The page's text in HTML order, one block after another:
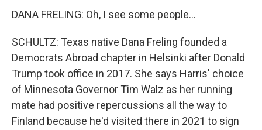
DANA FRELING: Oh, I see some people...
SCHULTZ: Texas native Dana Freling founded a
Democrats Abroad chapter in Helsinki after Donald
Trump took office in 2017. She says Harris' choice
of Minnesota Governor Tim Walz as her running
mate had positive repercussions all the way to
Finland because he'd visited there in 2021 to sign